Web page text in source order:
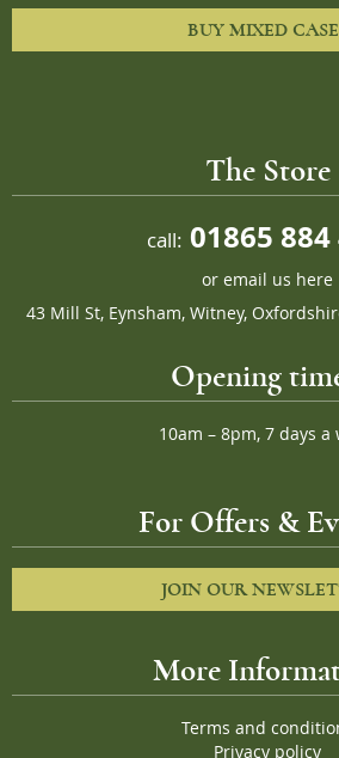
BUY MIXED
The Store
call: 01865 884
or email us here
43 Mill St, Eynsham, Witney,
Opening
10am – 8pm, 7 days a
For Offers &
JOIN OUR
More
Terms and
Privacy policy